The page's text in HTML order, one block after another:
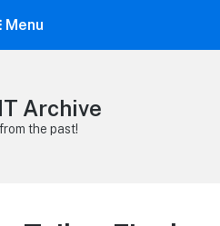
Menu
Archive
the past!